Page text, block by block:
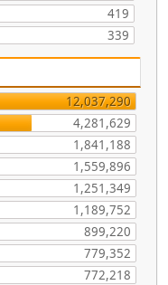
419
339
12,037,290
4,281,629
1,841,188
1,559,896
1,251,349
1,189,752
899,220
779,352
772,218